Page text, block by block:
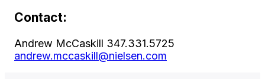
Contact:
Andrew McCaskill 347.331.5725
andrew.mccaskill@nielsen.com